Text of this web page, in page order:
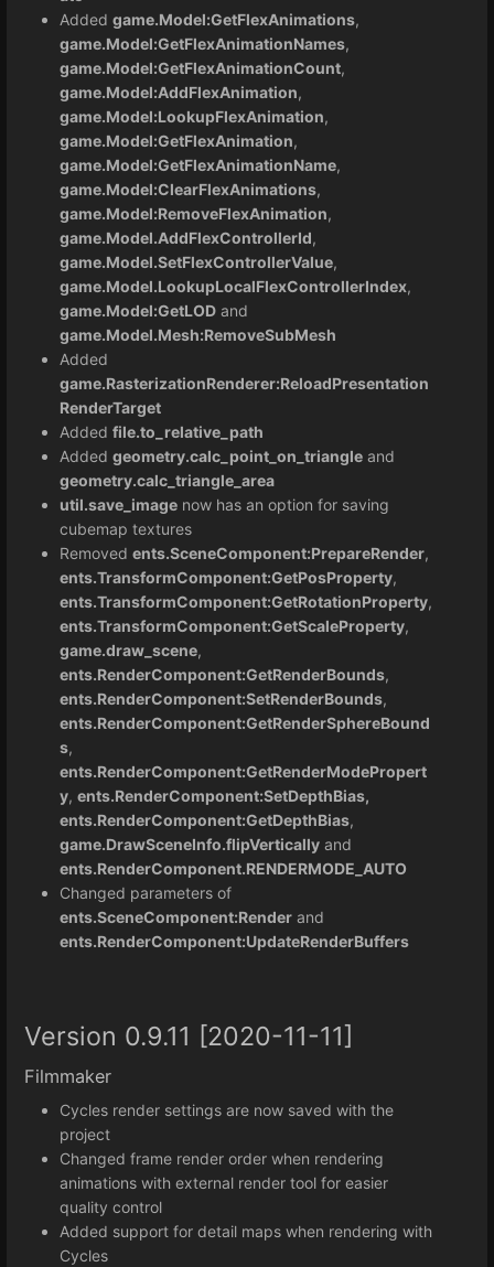
Added game.Model:GetFlexAnimations,
game.Model:GetFlexAnimationNames,
game.Model:GetFlexAnimationCount,
game.Model:AddFlexAnimation,
game.Model:LookupFlexAnimation,
game.Model:GetFlexAnimation,
game.Model:GetFlexAnimationName,
game.Model:ClearFlexAnimations,
game.Model:RemoveFlexAnimation,
game.Model.AddFlexControllerId,
game.Model.SetFlexControllerValue,
game.Model.LookupLocalFlexControllerIndex,
game.Model:GetLOD and
game.Model.Mesh:RemoveSubMesh
Added
game.RasterizationRenderer:ReloadPresentation
RenderTarget
Added file.to_relative_path
Added geometry.calc_point_on_triangle and
geometry.calc_triangle_area
util.save_image now has an option for saving
cubemap textures
Removed ents.SceneComponent:PrepareRender,
ents.TransformComponent:GetPosProperty,
ents.TransformComponent:GetRotationProperty,
ents.TransformComponent:GetScaleProperty,
game.draw_scene,
ents.RenderComponent:GetRenderBounds,
ents.RenderComponent:SetRenderBounds,
ents.RenderComponent:GetRenderSphereBound
s,
ents.RenderComponent:GetRenderModePropert
y, ents.RenderComponent:SetDepthBias,
ents.RenderComponent:GetDepthBias,
game.DrawSceneInfo.flipVertically and
ents.RenderComponent.RENDERMODE_AUTO
Changed parameters of
ents.SceneComponent:Render and
ents.RenderComponent:UpdateRenderBuffers
Version 0.9.11 [2020-11-11]
Filmmaker
Cycles render settings are now saved with the
project
Changed frame render order when rendering
animations with external render tool for easier
quality control
Added support for detail maps when rendering with
Cycles